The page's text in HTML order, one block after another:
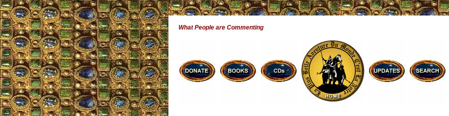
What People are Commenting